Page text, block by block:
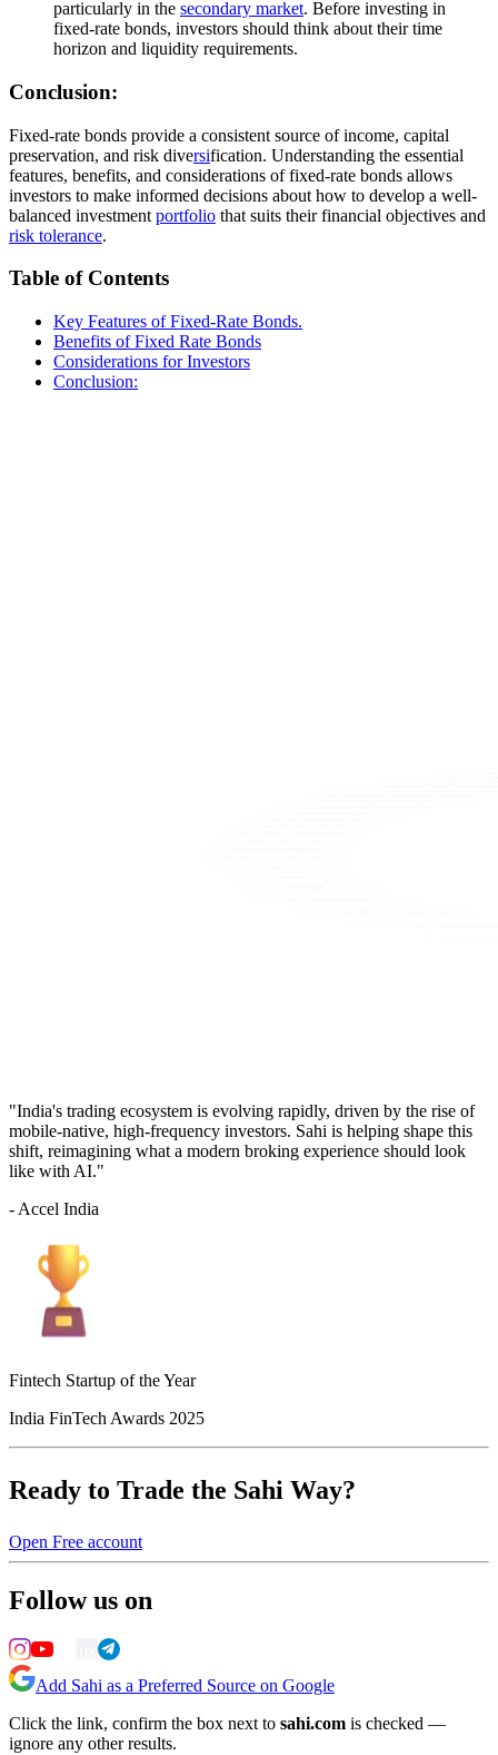
particularly in the secondary market. Before investing in
fixed-rate bonds, investors should think about their time
horizon and liquidity requirements.
Conclusion:
Fixed-rate bonds provide a consistent source of income, capital
preservation, and risk diversification. Understanding the essential
features, benefits, and considerations of fixed-rate bonds allows
investors to make informed decisions about how to develop a well-
balanced investment portfolio that suits their financial objectives and
risk tolerance.
Table of Contents
Key Features of Fixed-Rate Bonds.
Benefits of Fixed Rate Bonds
Considerations for Investors
Conclusion:
"India's trading ecosystem is evolving rapidly, driven by the rise of
mobile-native, high-frequency investors. Sahi is helping shape this
shift, reimagining what a modern broking experience should look
like with AI."
- Accel India
Fintech Startup of the Year
India FinTech Awards 2025
Ready to Trade the Sahi Way?
Open Free account
Follow us on
Add Sahi as a Preferred Source on Google
Click the link, confirm the box next to sahi.com is checked —
ignore any other results.